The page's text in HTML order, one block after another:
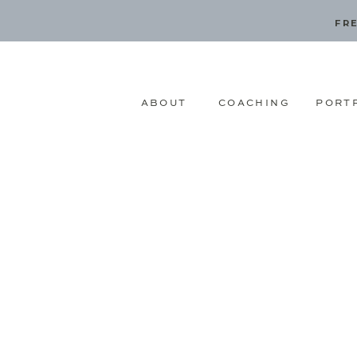
ABOUT COACHING